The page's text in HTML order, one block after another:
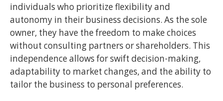
individuals who prioritize flexibility and
autonomy in their business decisions. As the sole
owner, they have the freedom to make choices
without consulting partners or shareholders. This
independence allows for swift decision-making,
adaptability to market changes, and the ability to
tailor the business to personal preferences.